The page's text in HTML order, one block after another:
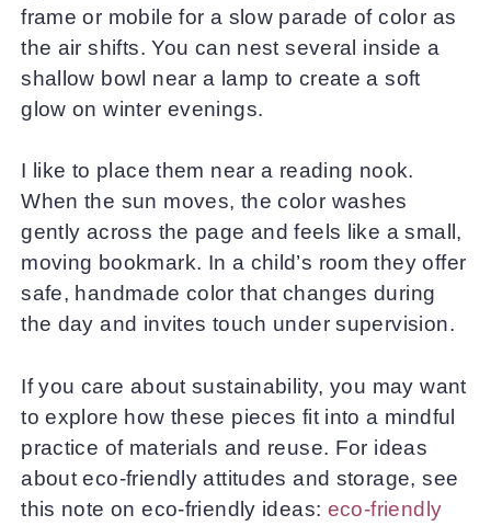
frame or mobile for a slow parade of color as
the air shifts. You can nest several inside a
shallow bowl near a lamp to create a soft
glow on winter evenings.
I like to place them near a reading nook.
When the sun moves, the color washes
gently across the page and feels like a small,
moving bookmark. In a child’s room they offer
safe, handmade color that changes during
the day and invites touch under supervision.
If you care about sustainability, you may want
to explore how these pieces fit into a mindful
practice of materials and reuse. For ideas
about eco-friendly attitudes and storage, see
this note on eco-friendly ideas: eco-friendly